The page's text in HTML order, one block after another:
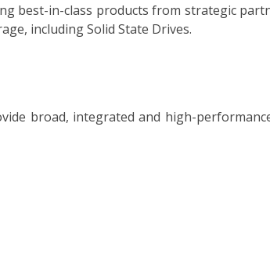
best-in-class products from strategic
including Solid State Drives.
broad, integrated and high-